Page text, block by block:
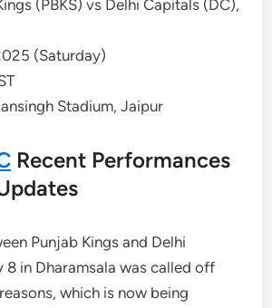
(PBKS) vs Delhi Capitals (DC),
(Saturday)
Stadium, Jaipur
Recent Performances
Punjab Kings and Delhi
8 in Dharamsala was called off
which is now being